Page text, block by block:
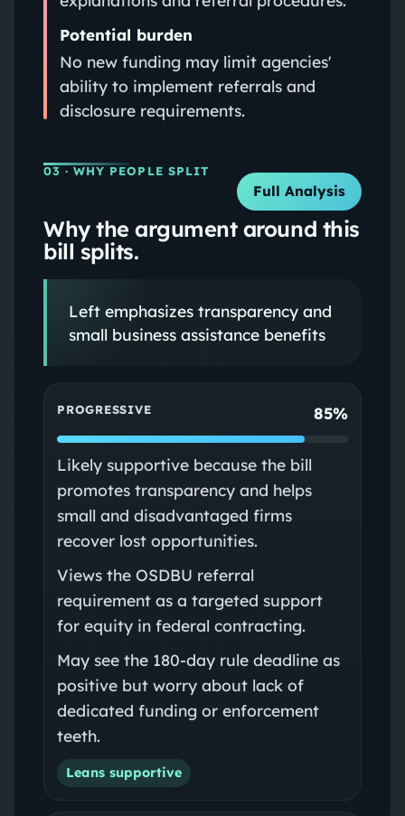
Potential burden
No new funding may limit agencies'
ability to implement referrals and
disclosure requirements.
03 · WHY PEOPLE SPLIT
Full Analysis
Why the argument around this
bill splits.
Left emphasizes transparency and
small business assistance benefits
PROGRESSIVE 85%
Likely supportive because the bill
promotes transparency and helps
small and disadvantaged firms
recover lost opportunities.
Views the OSDBU referral
requirement as a targeted support
for equity in federal contracting.
May see the 180-day rule deadline as
positive but worry about lack of
dedicated funding or enforcement
teeth.
Leans supportive